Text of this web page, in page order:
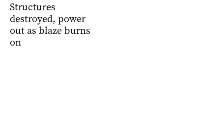
Structures
destroyed, power
out as blaze burns
on